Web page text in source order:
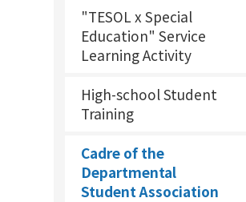
"TESOL x Special
Education" Service
Learning Activity
High-school Student
Training
Cadre of the
Departmental
Student Association